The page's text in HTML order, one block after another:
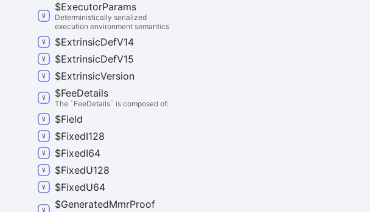
$ExecutorParams
Deterministically serialized
execution environment semantics
$ExtrinsicDefV14
$ExtrinsicDefV15
$ExtrinsicVersion
$FeeDetails
The `FeeDetails` is composed of:
$Field
$FixedI128
$FixedI64
$FixedU128
$FixedU64
$GeneratedMmrProof